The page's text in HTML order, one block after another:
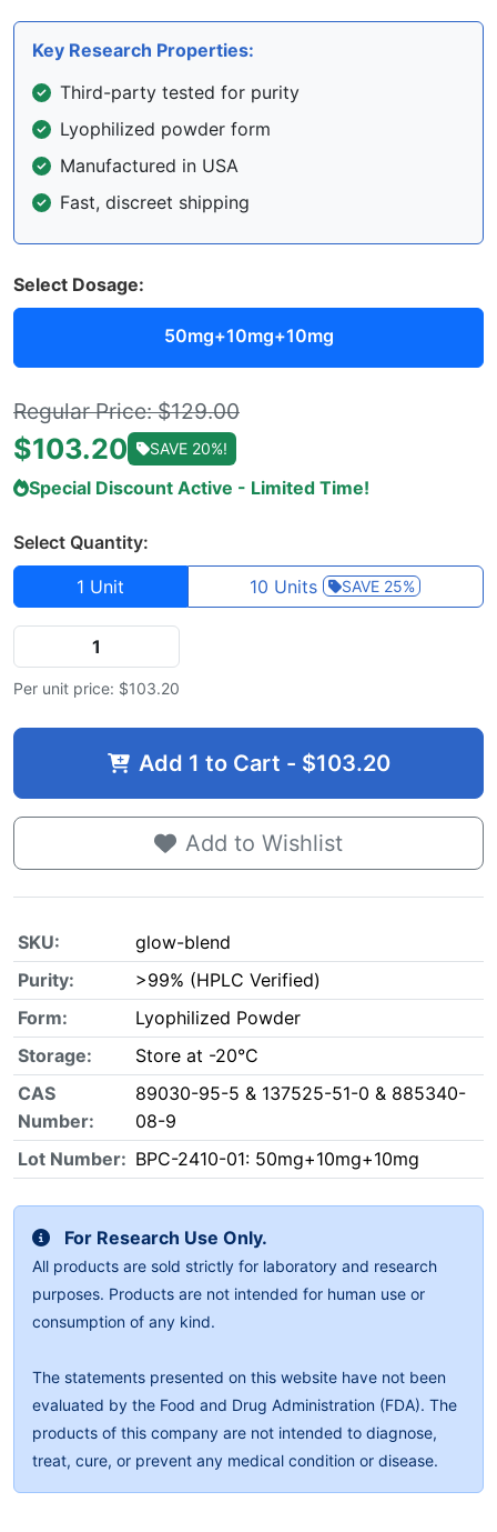
Key Research Properties:
Third-party tested for purity
Lyophilized powder form
Manufactured in USA
Fast, discreet shipping
Select Dosage:
50mg+10mg+10mg
Regular Price: $129.00
$103.20 SAVE 20%!
Special Discount Active - Limited Time!
Select Quantity:
1 Unit
10 Units SAVE 25%
Per unit price: $103.20
Add 1 to Cart - $103.20
Add to Wishlist
SKU:
glow-blend
Purity:
>99% (HPLC Verified)
Form:
Lyophilized Powder
Storage:
Store at -20°C
CAS
Number:
89030-95-5 & 137525-51-0 & 885340-
08-9
Lot Number: BPC-2410-01: 50mg+10mg+10mg
For Research Use Only.
All products are sold strictly for laboratory and research
purposes. Products are not intended for human use or
consumption of any kind.
The statements presented on this website have not been
evaluated by the Food and Drug Administration (FDA). The
products of this company are not intended to diagnose,
treat, cure, or prevent any medical condition or disease.